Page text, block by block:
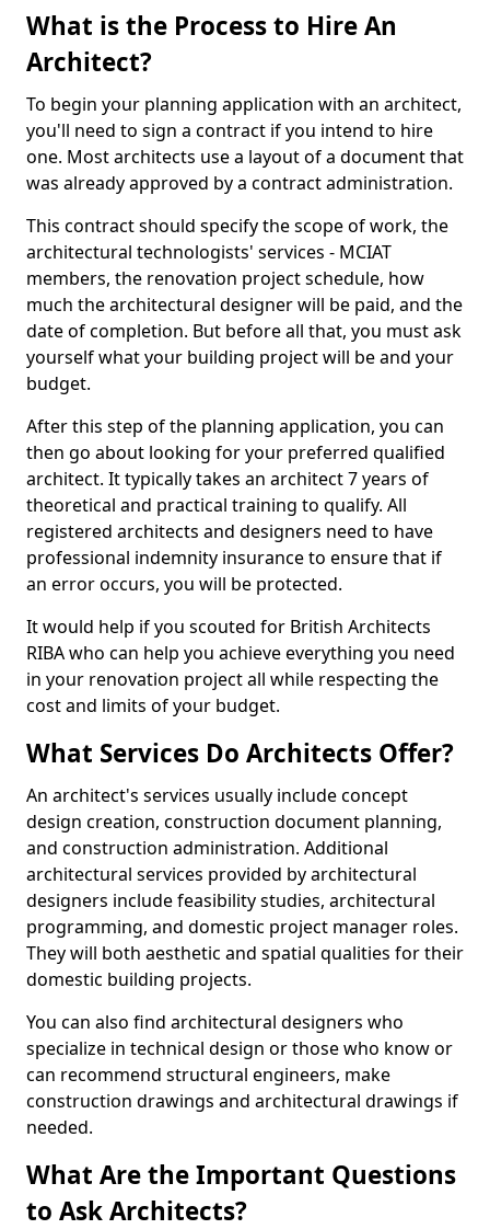
What is the Process to Hire An
Architect?
To begin your planning application with an architect,
you'll need to sign a contract if you intend to hire
one. Most architects use a layout of a document that
was already approved by a contract administration.
This contract should specify the scope of work, the
architectural technologists' services - MCIAT
members, the renovation project schedule, how
much the architectural designer will be paid, and the
date of completion. But before all that, you must ask
yourself what your building project will be and your
budget.
After this step of the planning application, you can
then go about looking for your preferred qualified
architect. It typically takes an architect 7 years of
theoretical and practical training to qualify. All
registered architects and designers need to have
professional indemnity insurance to ensure that if
an error occurs, you will be protected.
It would help if you scouted for British Architects
RIBA who can help you achieve everything you need
in your renovation project all while respecting the
cost and limits of your budget.
What Services Do Architects Offer?
An architect's services usually include concept
design creation, construction document planning,
and construction administration. Additional
architectural services provided by architectural
designers include feasibility studies, architectural
programming, and domestic project manager roles.
They will both aesthetic and spatial qualities for their
domestic building projects.
You can also find architectural designers who
specialize in technical design or those who know or
can recommend structural engineers, make
construction drawings and architectural drawings if
needed.
What Are the Important Questions
to Ask Architects?